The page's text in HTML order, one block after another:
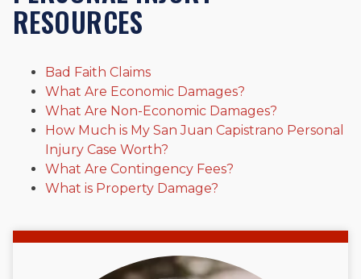
Beyond his legal practice, Mr. Cefali actively supports his
community through the Rotary Club of San Juan Capistrano,
contributes to housing and meal programs for those in need,
The date below reflects when this page was last reviewed for
accuracy.Please see ourEditorial Guidelines
RESOURCES
Bad Faith Claims
What Are Economic Damages?
What Are Non-Economic Damages?
How Much is My San Juan Capistrano Personal
Injury Case Worth?
What Are Contingency Fees?
What is Property Damage?